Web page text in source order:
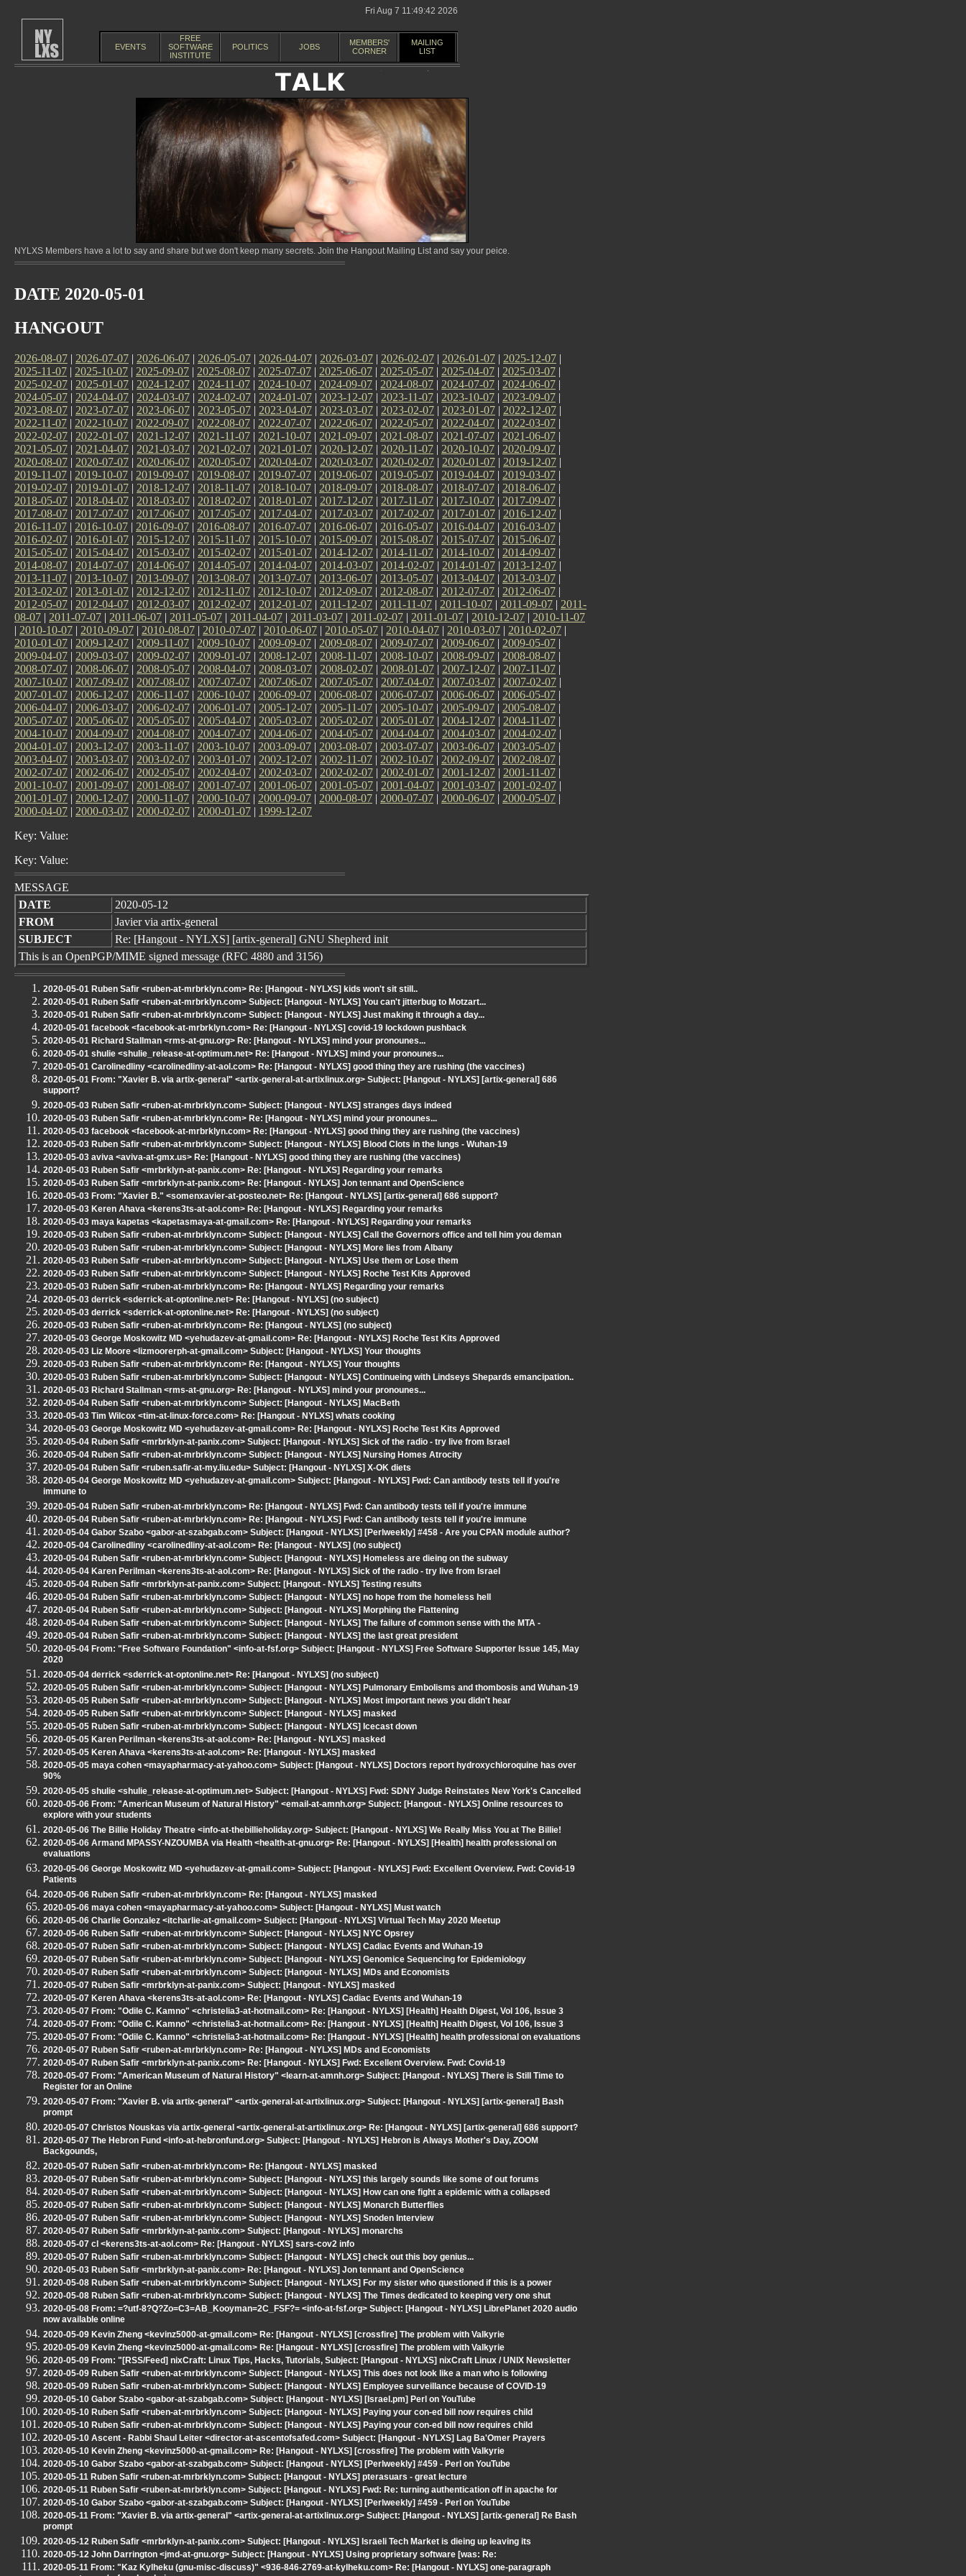
Fri Aug 7 11:49:42 2026
EVENTS
FREE
SOFTWARE
INSTITUTE
POLITICS JOBS
MEMBERS'
CORNER
MAILING
LIST
NYLXS Members have a lot to say and share but we don't keep many secrets. Join the Hangout Mailing List and say your peice.
DATE 2020-05-01
HANGOUT
2026-08-07 | 2026-07-07 | 2026-06-07 | 2026-05-07 | 2026-04-07 | 2026-03-07 | 2026-02-07 | 2026-01-07 | 2025-12-07 |
2025-11-07 | 2025-10-07 | 2025-09-07 | 2025-08-07 | 2025-07-07 | 2025-06-07 | 2025-05-07 | 2025-04-07 | 2025-03-07 |
2025-02-07 | 2025-01-07 | 2024-12-07 | 2024-11-07 | 2024-10-07 | 2024-09-07 | 2024-08-07 | 2024-07-07 | 2024-06-07 |
2024-05-07 | 2024-04-07 | 2024-03-07 | 2024-02-07 | 2024-01-07 | 2023-12-07 | 2023-11-07 | 2023-10-07 | 2023-09-07 |
2023-08-07 | 2023-07-07 | 2023-06-07 | 2023-05-07 | 2023-04-07 | 2023-03-07 | 2023-02-07 | 2023-01-07 | 2022-12-07 |
2022-11-07 | 2022-10-07 | 2022-09-07 | 2022-08-07 | 2022-07-07 | 2022-06-07 | 2022-05-07 | 2022-04-07 | 2022-03-07 |
2022-02-07 | 2022-01-07 | 2021-12-07 | 2021-11-07 | 2021-10-07 | 2021-09-07 | 2021-08-07 | 2021-07-07 | 2021-06-07 |
2021-05-07 | 2021-04-07 | 2021-03-07 | 2021-02-07 | 2021-01-07 | 2020-12-07 | 2020-11-07 | 2020-10-07 | 2020-09-07 |
2020-08-07 | 2020-07-07 | 2020-06-07 | 2020-05-07 | 2020-04-07 | 2020-03-07 | 2020-02-07 | 2020-01-07 | 2019-12-07 |
2019-11-07 | 2019-10-07 | 2019-09-07 | 2019-08-07 | 2019-07-07 | 2019-06-07 | 2019-05-07 | 2019-04-07 | 2019-03-07 |
2019-02-07 | 2019-01-07 | 2018-12-07 | 2018-11-07 | 2018-10-07 | 2018-09-07 | 2018-08-07 | 2018-07-07 | 2018-06-07 |
2018-05-07 | 2018-04-07 | 2018-03-07 | 2018-02-07 | 2018-01-07 | 2017-12-07 | 2017-11-07 | 2017-10-07 | 2017-09-07 |
2017-08-07 | 2017-07-07 | 2017-06-07 | 2017-05-07 | 2017-04-07 | 2017-03-07 | 2017-02-07 | 2017-01-07 | 2016-12-07 |
2016-11-07 | 2016-10-07 | 2016-09-07 | 2016-08-07 | 2016-07-07 | 2016-06-07 | 2016-05-07 | 2016-04-07 | 2016-03-07 |
2016-02-07 | 2016-01-07 | 2015-12-07 | 2015-11-07 | 2015-10-07 | 2015-09-07 | 2015-08-07 | 2015-07-07 | 2015-06-07 |
2015-05-07 | 2015-04-07 | 2015-03-07 | 2015-02-07 | 2015-01-07 | 2014-12-07 | 2014-11-07 | 2014-10-07 | 2014-09-07 |
2014-08-07 | 2014-07-07 | 2014-06-07 | 2014-05-07 | 2014-04-07 | 2014-03-07 | 2014-02-07 | 2014-01-07 | 2013-12-07 |
2013-11-07 | 2013-10-07 | 2013-09-07 | 2013-08-07 | 2013-07-07 | 2013-06-07 | 2013-05-07 | 2013-04-07 | 2013-03-07 |
2013-02-07 | 2013-01-07 | 2012-12-07 | 2012-11-07 | 2012-10-07 | 2012-09-07 | 2012-08-07 | 2012-07-07 | 2012-06-07 |
2012-05-07 | 2012-04-07 | 2012-03-07 | 2012-02-07 | 2012-01-07 | 2011-12-07 | 2011-11-07 | 2011-10-07 | 2011-09-07 | 2011-
08-07 | 2011-07-07 | 2011-06-07 | 2011-05-07 | 2011-04-07 | 2011-03-07 | 2011-02-07 | 2011-01-07 | 2010-12-07 | 2010-11-07
| 2010-10-07 | 2010-09-07 | 2010-08-07 | 2010-07-07 | 2010-06-07 | 2010-05-07 | 2010-04-07 | 2010-03-07 | 2010-02-07 |
2010-01-07 | 2009-12-07 | 2009-11-07 | 2009-10-07 | 2009-09-07 | 2009-08-07 | 2009-07-07 | 2009-06-07 | 2009-05-07 |
2009-04-07 | 2009-03-07 | 2009-02-07 | 2009-01-07 | 2008-12-07 | 2008-11-07 | 2008-10-07 | 2008-09-07 | 2008-08-07 |
2008-07-07 | 2008-06-07 | 2008-05-07 | 2008-04-07 | 2008-03-07 | 2008-02-07 | 2008-01-07 | 2007-12-07 | 2007-11-07 |
2007-10-07 | 2007-09-07 | 2007-08-07 | 2007-07-07 | 2007-06-07 | 2007-05-07 | 2007-04-07 | 2007-03-07 | 2007-02-07 |
2007-01-07 | 2006-12-07 | 2006-11-07 | 2006-10-07 | 2006-09-07 | 2006-08-07 | 2006-07-07 | 2006-06-07 | 2006-05-07 |
2006-04-07 | 2006-03-07 | 2006-02-07 | 2006-01-07 | 2005-12-07 | 2005-11-07 | 2005-10-07 | 2005-09-07 | 2005-08-07 |
2005-07-07 | 2005-06-07 | 2005-05-07 | 2005-04-07 | 2005-03-07 | 2005-02-07 | 2005-01-07 | 2004-12-07 | 2004-11-07 |
2004-10-07 | 2004-09-07 | 2004-08-07 | 2004-07-07 | 2004-06-07 | 2004-05-07 | 2004-04-07 | 2004-03-07 | 2004-02-07 |
2004-01-07 | 2003-12-07 | 2003-11-07 | 2003-10-07 | 2003-09-07 | 2003-08-07 | 2003-07-07 | 2003-06-07 | 2003-05-07 |
2003-04-07 | 2003-03-07 | 2003-02-07 | 2003-01-07 | 2002-12-07 | 2002-11-07 | 2002-10-07 | 2002-09-07 | 2002-08-07 |
2002-07-07 | 2002-06-07 | 2002-05-07 | 2002-04-07 | 2002-03-07 | 2002-02-07 | 2002-01-07 | 2001-12-07 | 2001-11-07 |
2001-10-07 | 2001-09-07 | 2001-08-07 | 2001-07-07 | 2001-06-07 | 2001-05-07 | 2001-04-07 | 2001-03-07 | 2001-02-07 |
2001-01-07 | 2000-12-07 | 2000-11-07 | 2000-10-07 | 2000-09-07 | 2000-08-07 | 2000-07-07 | 2000-06-07 | 2000-05-07 |
2000-04-07 | 2000-03-07 | 2000-02-07 | 2000-01-07 | 1999-12-07
Key: Value:
Key: Value:
MESSAGE
DATE
2020-05-12
FROM
Javier via artix-general
SUBJECT
Re: [Hangout - NYLXS] [artix-general] GNU Shepherd init
This is an OpenPGP/MIME signed message (RFC 4880 and 3156)
2020-05-01 Ruben Safir <ruben-at-mrbrklyn.com> Re: [Hangout - NYLXS] kids won't sit still..
2020-05-01 Ruben Safir <ruben-at-mrbrklyn.com> Subject: [Hangout - NYLXS] You can't jitterbug to Motzart...
2020-05-01 Ruben Safir <ruben-at-mrbrklyn.com> Subject: [Hangout - NYLXS] Just making it through a day...
2020-05-01 facebook <facebook-at-mrbrklyn.com> Re: [Hangout - NYLXS] covid-19 lockdown pushback
2020-05-01 Richard Stallman <rms-at-gnu.org> Re: [Hangout - NYLXS] mind your pronounes...
2020-05-01 shulie <shulie_release-at-optimum.net> Re: [Hangout - NYLXS] mind your pronounes...
2020-05-01 Carolinedliny <carolinedliny-at-aol.com> Re: [Hangout - NYLXS] good thing they are rushing (the vaccines)
2020-05-01 From: "Xavier B. via artix-general" <artix-general-at-artixlinux.org> Subject: [Hangout - NYLXS] [artix-general] 686
support?
2020-05-03 Ruben Safir <ruben-at-mrbrklyn.com> Subject: [Hangout - NYLXS] stranges days indeed
2020-05-03 Ruben Safir <ruben-at-mrbrklyn.com> Re: [Hangout - NYLXS] mind your pronounes...
2020-05-03 facebook <facebook-at-mrbrklyn.com> Re: [Hangout - NYLXS] good thing they are rushing (the vaccines)
2020-05-03 Ruben Safir <ruben-at-mrbrklyn.com> Subject: [Hangout - NYLXS] Blood Clots in the lungs - Wuhan-19
2020-05-03 aviva <aviva-at-gmx.us> Re: [Hangout - NYLXS] good thing they are rushing (the vaccines)
2020-05-03 Ruben Safir <mrbrklyn-at-panix.com> Re: [Hangout - NYLXS] Regarding your remarks
2020-05-03 Ruben Safir <mrbrklyn-at-panix.com> Re: [Hangout - NYLXS] Jon tennant and OpenScience
2020-05-03 From: "Xavier B." <somenxavier-at-posteo.net> Re: [Hangout - NYLXS] [artix-general] 686 support?
2020-05-03 Keren Ahava <kerens3ts-at-aol.com> Re: [Hangout - NYLXS] Regarding your remarks
2020-05-03 maya kapetas <kapetasmaya-at-gmail.com> Re: [Hangout - NYLXS] Regarding your remarks
2020-05-03 Ruben Safir <ruben-at-mrbrklyn.com> Subject: [Hangout - NYLXS] Call the Governors office and tell him you deman
2020-05-03 Ruben Safir <ruben-at-mrbrklyn.com> Subject: [Hangout - NYLXS] More lies from Albany
2020-05-03 Ruben Safir <ruben-at-mrbrklyn.com> Subject: [Hangout - NYLXS] Use them or Lose them
2020-05-03 Ruben Safir <ruben-at-mrbrklyn.com> Subject: [Hangout - NYLXS] Roche Test Kits Approved
2020-05-03 Ruben Safir <ruben-at-mrbrklyn.com> Re: [Hangout - NYLXS] Regarding your remarks
2020-05-03 derrick <sderrick-at-optonline.net> Re: [Hangout - NYLXS] (no subject)
2020-05-03 derrick <sderrick-at-optonline.net> Re: [Hangout - NYLXS] (no subject)
2020-05-03 Ruben Safir <ruben-at-mrbrklyn.com> Re: [Hangout - NYLXS] (no subject)
2020-05-03 George Moskowitz MD <yehudazev-at-gmail.com> Re: [Hangout - NYLXS] Roche Test Kits Approved
2020-05-03 Liz Moore <lizmoorerph-at-gmail.com> Subject: [Hangout - NYLXS] Your thoughts
2020-05-03 Ruben Safir <ruben-at-mrbrklyn.com> Re: [Hangout - NYLXS] Your thoughts
2020-05-03 Ruben Safir <ruben-at-mrbrklyn.com> Subject: [Hangout - NYLXS] Continueing with Lindseys Shepards emancipation..
2020-05-03 Richard Stallman <rms-at-gnu.org> Re: [Hangout - NYLXS] mind your pronounes...
2020-05-04 Ruben Safir <ruben-at-mrbrklyn.com> Subject: [Hangout - NYLXS] MacBeth
2020-05-03 Tim Wilcox <tim-at-linux-force.com> Re: [Hangout - NYLXS] whats cooking
2020-05-03 George Moskowitz MD <yehudazev-at-gmail.com> Re: [Hangout - NYLXS] Roche Test Kits Approved
2020-05-04 Ruben Safir <mrbrklyn-at-panix.com> Subject: [Hangout - NYLXS] Sick of the radio - try live from Israel
2020-05-04 Ruben Safir <ruben-at-mrbrklyn.com> Subject: [Hangout - NYLXS] Nursing Homes Atrocity
2020-05-04 Ruben Safir <ruben.safir-at-my.liu.edu> Subject: [Hangout - NYLXS] X-OK diets
2020-05-04 George Moskowitz MD <yehudazev-at-gmail.com> Subject: [Hangout - NYLXS] Fwd: Can antibody tests tell if you're
immune to
2020-05-04 Ruben Safir <ruben-at-mrbrklyn.com> Re: [Hangout - NYLXS] Fwd: Can antibody tests tell if you're immune
2020-05-04 Ruben Safir <ruben-at-mrbrklyn.com> Re: [Hangout - NYLXS] Fwd: Can antibody tests tell if you're immune
2020-05-04 Gabor Szabo <gabor-at-szabgab.com> Subject: [Hangout - NYLXS] [Perlweekly] #458 - Are you CPAN module author?
2020-05-04 Carolinedliny <carolinedliny-at-aol.com> Re: [Hangout - NYLXS] (no subject)
2020-05-04 Ruben Safir <ruben-at-mrbrklyn.com> Subject: [Hangout - NYLXS] Homeless are dieing on the subway
2020-05-04 Karen Perilman <kerens3ts-at-aol.com> Re: [Hangout - NYLXS] Sick of the radio - try live from Israel
2020-05-04 Ruben Safir <mrbrklyn-at-panix.com> Subject: [Hangout - NYLXS] Testing results
2020-05-04 Ruben Safir <ruben-at-mrbrklyn.com> Subject: [Hangout - NYLXS] no hope from the homeless hell
2020-05-04 Ruben Safir <ruben-at-mrbrklyn.com> Subject: [Hangout - NYLXS] Morphing the Flattening
2020-05-04 Ruben Safir <ruben-at-mrbrklyn.com> Subject: [Hangout - NYLXS] The failure of common sense with the MTA -
2020-05-04 Ruben Safir <ruben-at-mrbrklyn.com> Subject: [Hangout - NYLXS] the last great president
2020-05-04 From: "Free Software Foundation" <info-at-fsf.org> Subject: [Hangout - NYLXS] Free Software Supporter Issue 145, May
2020
2020-05-04 derrick <sderrick-at-optonline.net> Re: [Hangout - NYLXS] (no subject)
2020-05-05 Ruben Safir <ruben-at-mrbrklyn.com> Subject: [Hangout - NYLXS] Pulmonary Embolisms and thombosis and Wuhan-19
2020-05-05 Ruben Safir <ruben-at-mrbrklyn.com> Subject: [Hangout - NYLXS] Most important news you didn't hear
2020-05-05 Ruben Safir <ruben-at-mrbrklyn.com> Subject: [Hangout - NYLXS] masked
2020-05-05 Ruben Safir <ruben-at-mrbrklyn.com> Subject: [Hangout - NYLXS] Icecast down
2020-05-05 Karen Perilman <kerens3ts-at-aol.com> Re: [Hangout - NYLXS] masked
2020-05-05 Keren Ahava <kerens3ts-at-aol.com> Re: [Hangout - NYLXS] masked
2020-05-05 maya cohen <mayapharmacy-at-yahoo.com> Subject: [Hangout - NYLXS] Doctors report hydroxychloroquine has over
90%
2020-05-05 shulie <shulie_release-at-optimum.net> Subject: [Hangout - NYLXS] Fwd: SDNY Judge Reinstates New York's Cancelled
2020-05-06 From: "American Museum of Natural History" <email-at-amnh.org> Subject: [Hangout - NYLXS] Online resources to
explore with your students
2020-05-06 The Billie Holiday Theatre <info-at-thebillieholiday.org> Subject: [Hangout - NYLXS] We Really Miss You at The Billie!
2020-05-06 Armand MPASSY-NZOUMBA via Health <health-at-gnu.org> Re: [Hangout - NYLXS] [Health] health professional on
evaluations
2020-05-06 George Moskowitz MD <yehudazev-at-gmail.com> Subject: [Hangout - NYLXS] Fwd: Excellent Overview. Fwd: Covid-19
Patients
2020-05-06 Ruben Safir <ruben-at-mrbrklyn.com> Re: [Hangout - NYLXS] masked
2020-05-06 maya cohen <mayapharmacy-at-yahoo.com> Subject: [Hangout - NYLXS] Must watch
2020-05-06 Charlie Gonzalez <itcharlie-at-gmail.com> Subject: [Hangout - NYLXS] Virtual Tech May 2020 Meetup
2020-05-06 Ruben Safir <ruben-at-mrbrklyn.com> Subject: [Hangout - NYLXS] NYC Opsrey
2020-05-07 Ruben Safir <ruben-at-mrbrklyn.com> Subject: [Hangout - NYLXS] Cadiac Events and Wuhan-19
2020-05-07 Ruben Safir <ruben-at-mrbrklyn.com> Subject: [Hangout - NYLXS] Genomice Sequencing for Epidemiology
2020-05-07 Ruben Safir <ruben-at-mrbrklyn.com> Subject: [Hangout - NYLXS] MDs and Economists
2020-05-07 Ruben Safir <mrbrklyn-at-panix.com> Subject: [Hangout - NYLXS] masked
2020-05-07 Keren Ahava <kerens3ts-at-aol.com> Re: [Hangout - NYLXS] Cadiac Events and Wuhan-19
2020-05-07 From: "Odile C. Kamno" <christelia3-at-hotmail.com> Re: [Hangout - NYLXS] [Health] Health Digest, Vol 106, Issue 3
2020-05-07 From: "Odile C. Kamno" <christelia3-at-hotmail.com> Re: [Hangout - NYLXS] [Health] Health Digest, Vol 106, Issue 3
2020-05-07 From: "Odile C. Kamno" <christelia3-at-hotmail.com> Re: [Hangout - NYLXS] [Health] health professional on evaluations
2020-05-07 Ruben Safir <ruben-at-mrbrklyn.com> Re: [Hangout - NYLXS] MDs and Economists
2020-05-07 Ruben Safir <mrbrklyn-at-panix.com> Re: [Hangout - NYLXS] Fwd: Excellent Overview. Fwd: Covid-19
2020-05-07 From: "American Museum of Natural History" <learn-at-amnh.org> Subject: [Hangout - NYLXS] There is Still Time to
Register for an Online
2020-05-07 From: "Xavier B. via artix-general" <artix-general-at-artixlinux.org> Subject: [Hangout - NYLXS] [artix-general] Bash
prompt
2020-05-07 Christos Nouskas via artix-general <artix-general-at-artixlinux.org> Re: [Hangout - NYLXS] [artix-general] 686 support?
2020-05-07 The Hebron Fund <info-at-hebronfund.org> Subject: [Hangout - NYLXS] Hebron is Always Mother's Day, ZOOM
Backgounds,
2020-05-07 Ruben Safir <ruben-at-mrbrklyn.com> Re: [Hangout - NYLXS] masked
2020-05-07 Ruben Safir <ruben-at-mrbrklyn.com> Subject: [Hangout - NYLXS] this largely sounds like some of out forums
2020-05-07 Ruben Safir <ruben-at-mrbrklyn.com> Subject: [Hangout - NYLXS] How can one fight a epidemic with a collapsed
2020-05-07 Ruben Safir <ruben-at-mrbrklyn.com> Subject: [Hangout - NYLXS] Monarch Butterflies
2020-05-07 Ruben Safir <ruben-at-mrbrklyn.com> Subject: [Hangout - NYLXS] Snoden Interview
2020-05-07 Ruben Safir <mrbrklyn-at-panix.com> Subject: [Hangout - NYLXS] monarchs
2020-05-07 cl <kerens3ts-at-aol.com> Re: [Hangout - NYLXS] sars-cov2 info
2020-05-07 Ruben Safir <ruben-at-mrbrklyn.com> Subject: [Hangout - NYLXS] check out this boy genius...
2020-05-03 Ruben Safir <mrbrklyn-at-panix.com> Re: [Hangout - NYLXS] Jon tennant and OpenScience
2020-05-08 Ruben Safir <ruben-at-mrbrklyn.com> Subject: [Hangout - NYLXS] For my sister who questioned if this is a power
2020-05-08 Ruben Safir <ruben-at-mrbrklyn.com> Subject: [Hangout - NYLXS] The Times dedicated to keeping very one shut
2020-05-08 From: =?utf-8?Q?Zo=C3=AB_Kooyman=2C_FSF?= <info-at-fsf.org> Subject: [Hangout - NYLXS] LibrePlanet 2020 audio
now available online
2020-05-09 Kevin Zheng <kevinz5000-at-gmail.com> Re: [Hangout - NYLXS] [crossfire] The problem with Valkyrie
2020-05-09 Kevin Zheng <kevinz5000-at-gmail.com> Re: [Hangout - NYLXS] [crossfire] The problem with Valkyrie
2020-05-09 From: "[RSS/Feed] nixCraft: Linux Tips, Hacks, Tutorials, Subject: [Hangout - NYLXS] nixCraft Linux / UNIX Newsletter
2020-05-09 Ruben Safir <ruben-at-mrbrklyn.com> Subject: [Hangout - NYLXS] This does not look like a man who is following
2020-05-09 Ruben Safir <ruben-at-mrbrklyn.com> Subject: [Hangout - NYLXS] Employee surveillance because of COVID-19
2020-05-10 Gabor Szabo <gabor-at-szabgab.com> Subject: [Hangout - NYLXS] [Israel.pm] Perl on YouTube
2020-05-10 Ruben Safir <ruben-at-mrbrklyn.com> Subject: [Hangout - NYLXS] Paying your con-ed bill now requires child
2020-05-10 Ruben Safir <ruben-at-mrbrklyn.com> Subject: [Hangout - NYLXS] Paying your con-ed bill now requires child
2020-05-10 Ascent - Rabbi Shaul Leiter <director-at-ascentofsafed.com> Subject: [Hangout - NYLXS] Lag Ba'Omer Prayers
2020-05-10 Kevin Zheng <kevinz5000-at-gmail.com> Re: [Hangout - NYLXS] [crossfire] The problem with Valkyrie
2020-05-10 Gabor Szabo <gabor-at-szabgab.com> Subject: [Hangout - NYLXS] [Perlweekly] #459 - Perl on YouTube
2020-05-11 Ruben Safir <ruben-at-mrbrklyn.com> Subject: [Hangout - NYLXS] pterasuars - great lecture
2020-05-11 Ruben Safir <ruben-at-mrbrklyn.com> Subject: [Hangout - NYLXS] Fwd: Re: turning authentication off in apache for
2020-05-10 Gabor Szabo <gabor-at-szabgab.com> Subject: [Hangout - NYLXS] [Perlweekly] #459 - Perl on YouTube
2020-05-11 From: "Xavier B. via artix-general" <artix-general-at-artixlinux.org> Subject: [Hangout - NYLXS] [artix-general] Re Bash
prompt
2020-05-12 Ruben Safir <mrbrklyn-at-panix.com> Subject: [Hangout - NYLXS] Israeli Tech Market is dieing up leaving its
2020-05-12 John Darrington <jmd-at-gnu.org> Subject: [Hangout - NYLXS] Using proprietary software [was: Re:
2020-05-11 From: "Kaz Kylheku (gnu-misc-discuss)" <936-846-2769-at-kylheku.com> Re: [Hangout - NYLXS] one-paragraph